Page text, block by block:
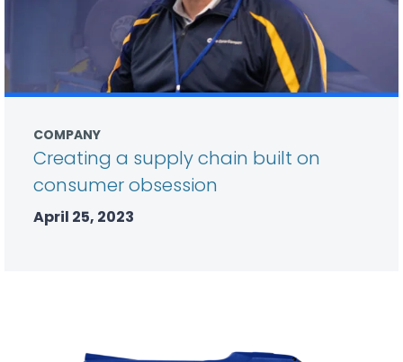
COMPANY
Creating a supply chain built on
consumer obsession
April 25, 2023